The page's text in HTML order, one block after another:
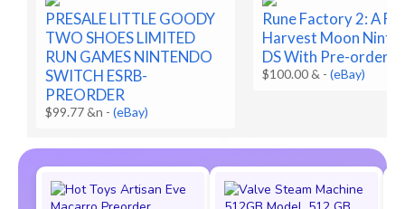
PRESALE LITTLE GOODY
TWO SHOES LIMITED
RUN GAMES NINTENDO
SWITCH ESRB-
PREORDER
$99.77 &n -(eBay)
Rune Factory 2: A
Harvest Moon
DS With Pre-order
$100.00 & -(eBay)